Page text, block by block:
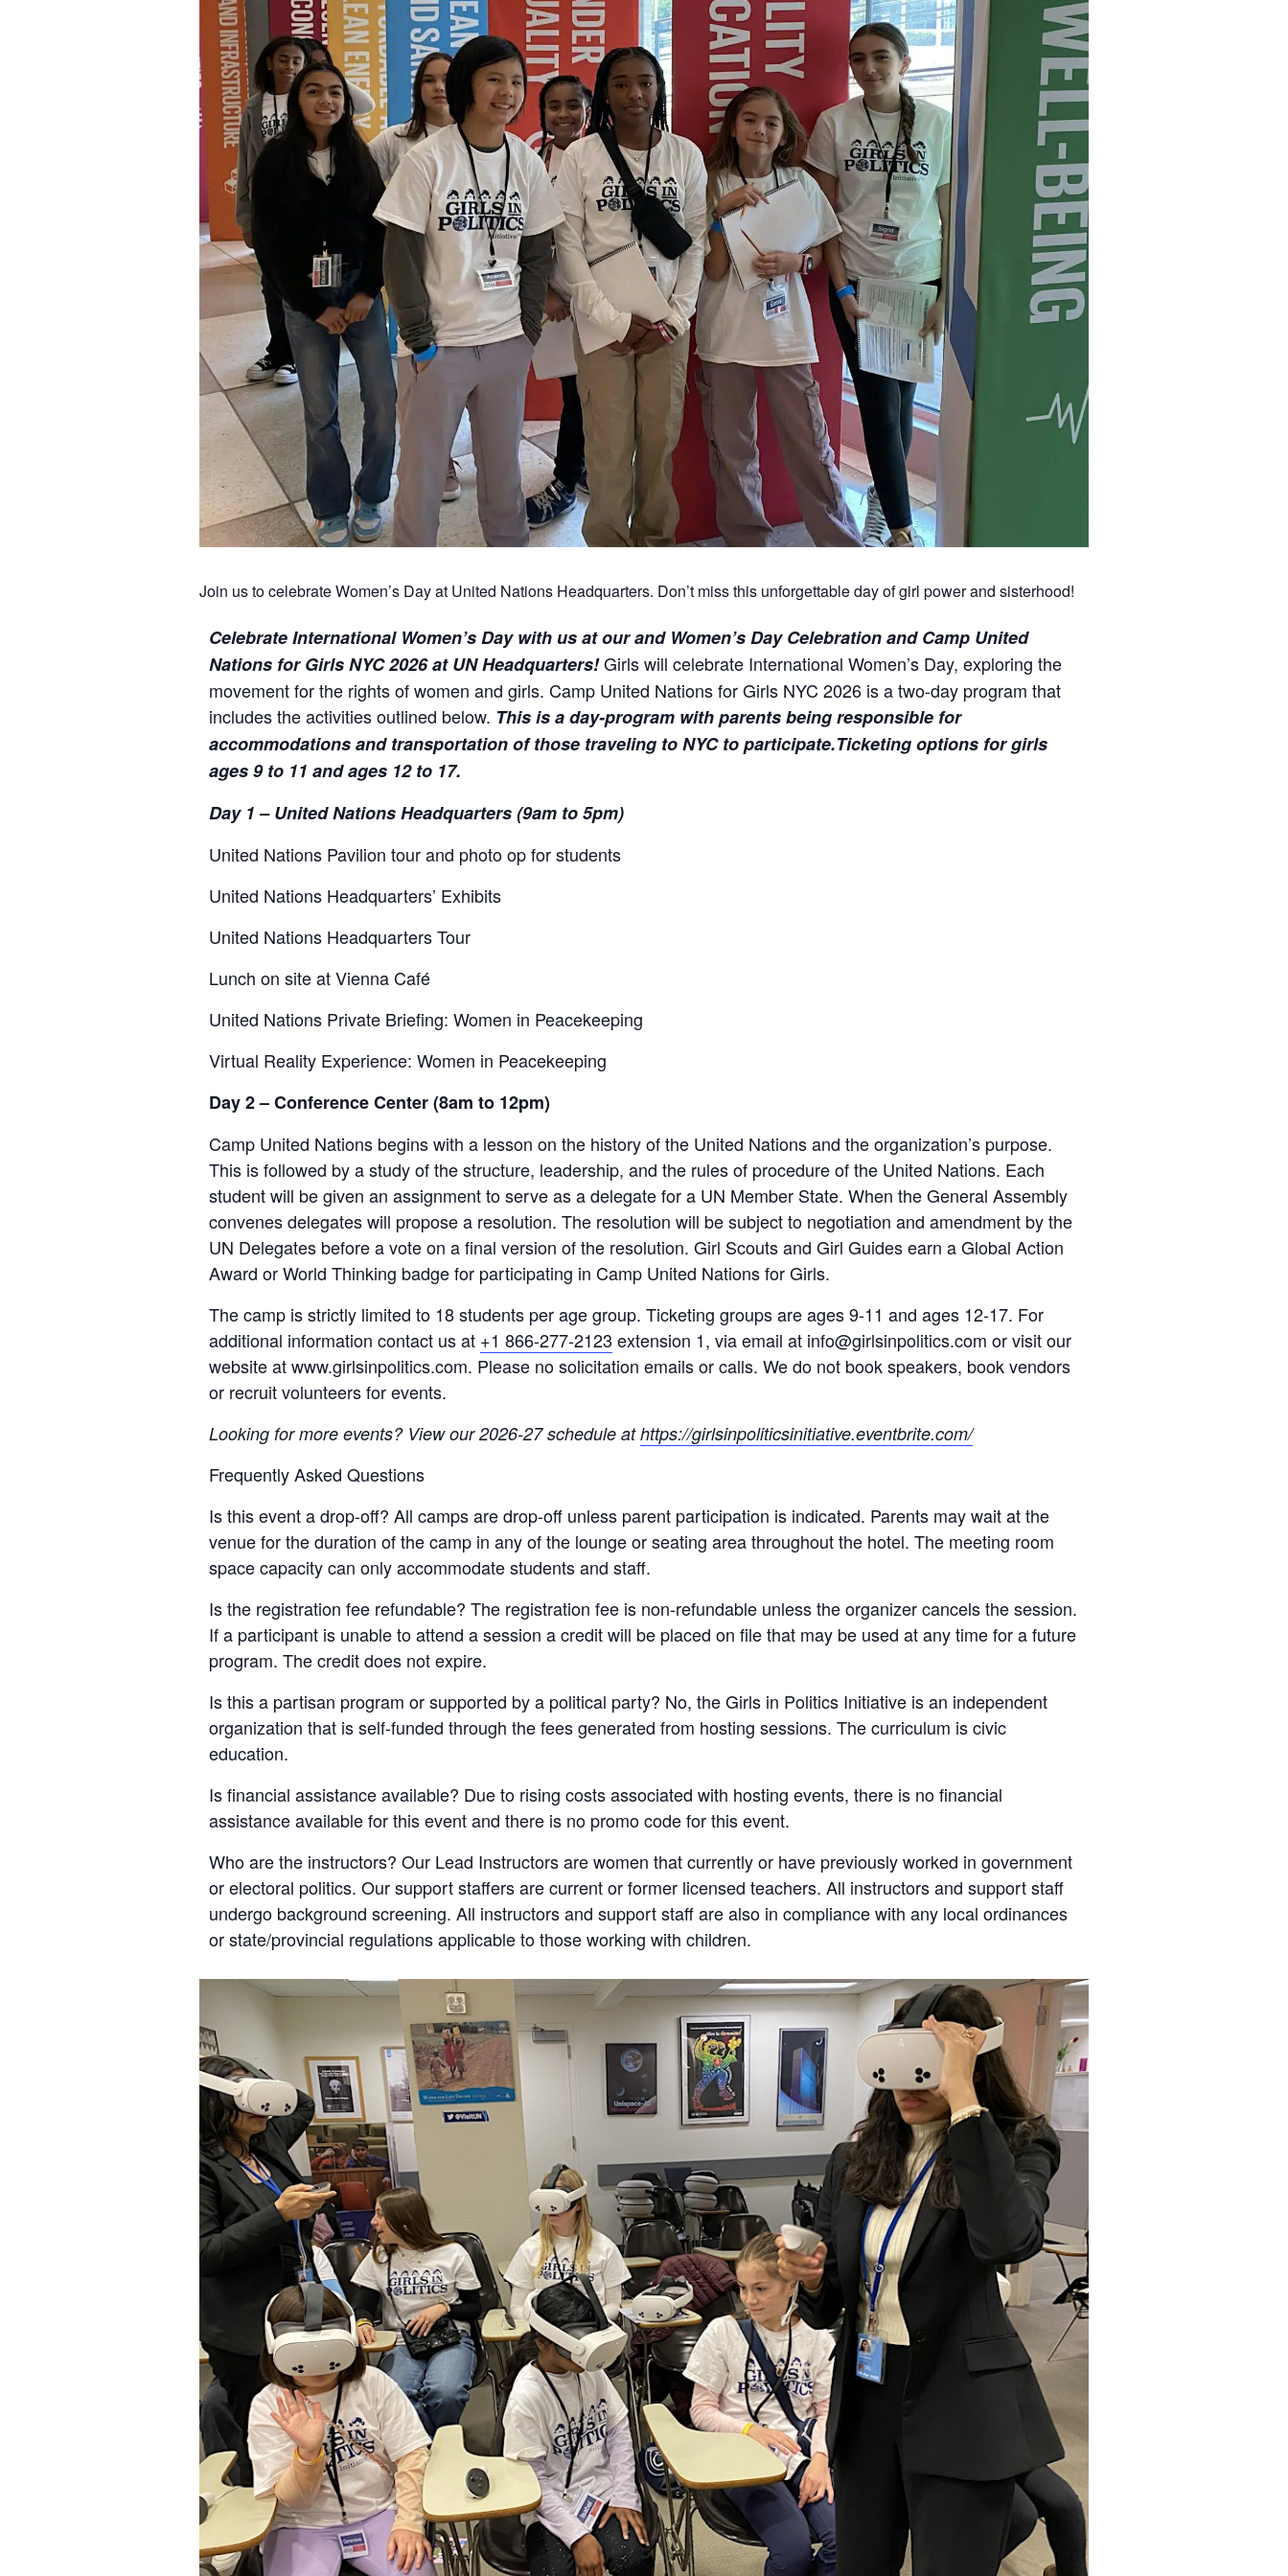
Join us to celebrate Women’s Day at United Nations Headquarters. Don’t miss this unforgettable day of girl power and sisterhood!
Celebrate International Women’s Day with us at ourand Women’s Day Celebrationand Camp United
Nations for Girls NYC 2026 at UN Headquarters!Girls will celebrate International Women’s Day, exploring the
movement for the rights of women and girls. Camp United Nations for Girls NYC 2026 is a two-day program that
includes the activities outlined below. This is a day-program with parents being responsible for
accommodations and transportation of those traveling to NYC to participate.Ticketing options for girls
ages 9 to 11 and ages 12 to 17.
Day 1 – United Nations Headquarters (9am to 5pm)
United Nations Pavilion tour and photo op for students
United Nations Headquarters’ Exhibits
United Nations Headquarters Tour
Lunch on site at Vienna Café
United Nations Private Briefing: Women in Peacekeeping
Virtual Reality Experience: Women in Peacekeeping
Day 2 – Conference Center (8am to 12pm)
Camp United Nations begins with a lesson on the history of the United Nations and the organization’s purpose.
This is followed by a study of the structure, leadership, and the rules of procedure of the United Nations. Each
student will be given an assignment to serve as a delegate for a UN Member State. When the General Assembly
convenes delegates will propose a resolution. The resolution will be subject to negotiation and amendment by the
UN Delegates before a vote on a final version of the resolution. Girl Scouts and Girl Guides earn a Global Action
Award or World Thinking badge for participating in Camp United Nations for Girls.
The camp is strictly limited to 18 students per age group. Ticketing groups are ages 9-11 and ages 12-17. For
additional information contact us at +1 866-277-2123 extension 1, via email at info@girlsinpolitics.com or visit our
website at www.girlsinpolitics.com. Please no solicitation emails or calls. We do not book speakers, book vendors
or recruit volunteers for events.
Looking for more events? View our 2026-27 schedule athttps://girlsinpoliticsinitiative.eventbrite.com/
Frequently Asked Questions
Is this event a drop-off? All camps are drop-off unless parent participation is indicated. Parents may wait at the
venue for the duration of the camp in any of the lounge or seating area throughout the hotel. The meeting room
space capacity can only accommodate students and staff.
Is the registration fee refundable? The registration fee is non-refundable unless the organizer cancels the session.
If a participant is unable to attend a session a credit will be placed on file that may be used at any time for a future
program. The credit does not expire.
Is this a partisan program or supported by a political party? No, the Girls in Politics Initiative is an independent
organization that is self-funded through the fees generated from hosting sessions. The curriculum is civic
education.
Is financial assistance available? Due to rising costs associated with hosting events, there is no financial
assistance available for this event and there is no promo code for this event.
Who are the instructors? Our Lead Instructors are women that currently or have previously worked in government
or electoral politics. Our support staffers are current or former licensed teachers. All instructors and support staff
undergo background screening. All instructors and support staff are also in compliance with any local ordinances
or state/provincial regulations applicable to those working with children.